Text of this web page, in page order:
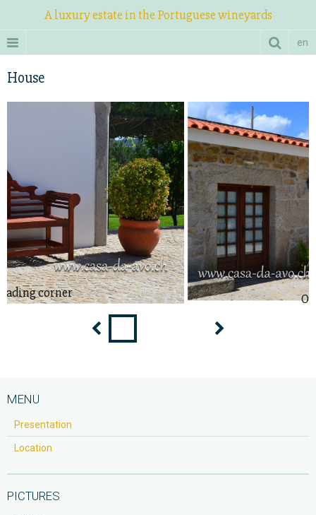
A luxury estate in the Portuguese wineyards
en
House
Outside view
MENU
Presentation
Location
PICTURES